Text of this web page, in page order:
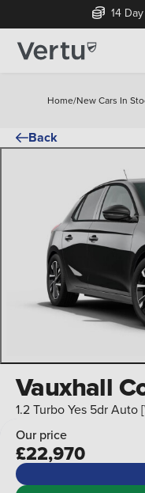
14
Home/New Cars In
Back
Vauxhall
1.2 Turbo Yes 5dr
Our price
£22,970